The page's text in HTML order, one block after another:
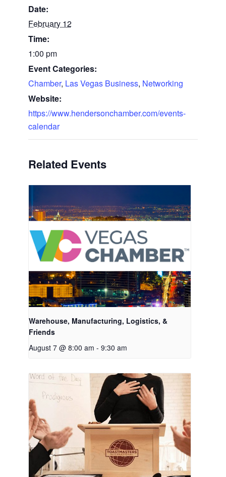
Date:
February 12
Time:
1:00 pm
Event Categories:
Chamber, Las Vegas Business, Networking
Website:
https://www.hendersonchamber.com/events-
calendar
Related Events
Warehouse, Manufacturing, Logistics, &
Friends
August 7 @ 8:00 am - 9:30 am